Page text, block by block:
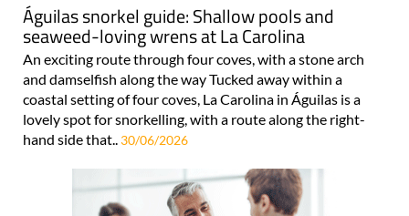
Águilas snorkel guide: Shallow pools and
seaweed-loving wrens at La Carolina
An exciting route through four coves, with a stone arch
and damselfish along the way Tucked away within a
coastal setting of four coves, La Carolina in Águilas is a
lovely spot for snorkelling, with a route along the right-
hand side that.. 30/06/2026